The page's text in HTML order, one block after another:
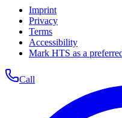
Imprint
Privacy
Terms
Accessibility
Mark HTS as a
Call